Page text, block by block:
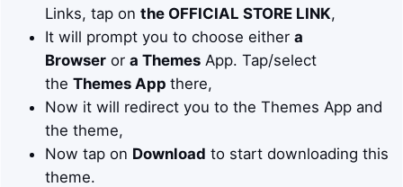
Links, tap on the OFFICIAL STORE LINK,
It will prompt you to choose either a
Browseror a ThemesApp. Tap/select
the Themes App there,
Now it will redirect you to the Themes App and
the theme,
Now tap on Download to start downloading this
theme.